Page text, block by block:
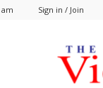
am Sign in / Join